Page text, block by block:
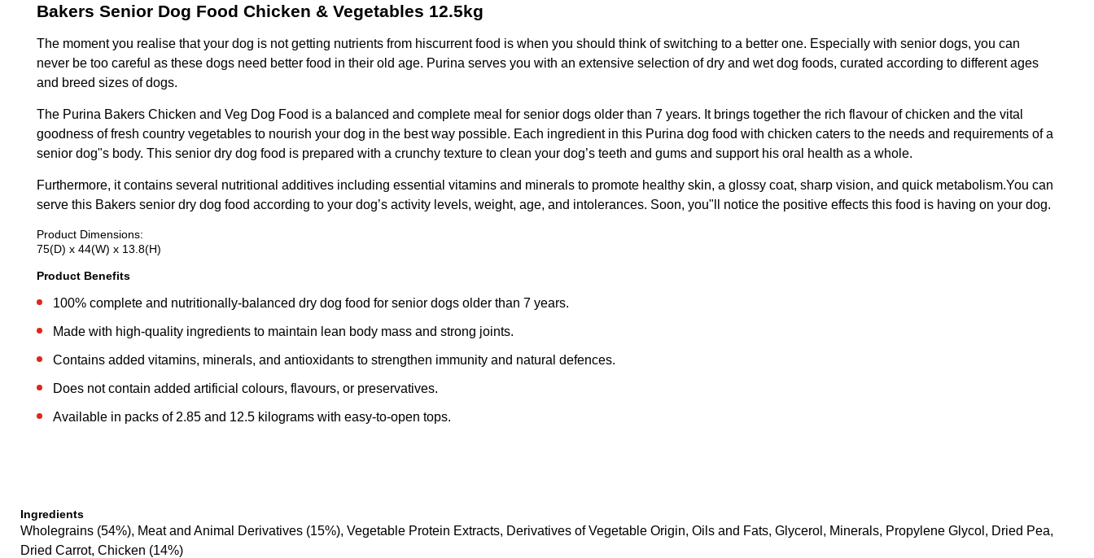
Bakers Senior Dog Food Chicken & Vegetables 12.5kg
The moment you realise that your dog is not getting nutrients from hiscurrent food is when you should think of switching to a better one. Especially with senior dogs, you can
never be too careful as these dogs need better food in their old age. Purina serves you with an extensive selection of dry and wet dog foods, curated according to different ages
and breed sizes of dogs.
The Purina Bakers Chicken and Veg Dog Food is a balanced and complete meal for senior dogs older than 7 years. It brings together the rich flavour of chicken and the vital
goodness of fresh country vegetables to nourish your dog in the best way possible. Each ingredient in this Purina dog food with chicken caters to the needs and requirements of a
senior dog"s body. This senior dry dog food is prepared with a crunchy texture to clean your dog’s teeth and gums and support his oral health as a whole.
Furthermore, it contains several nutritional additives including essential vitamins and minerals to promote healthy skin, a glossy coat, sharp vision, and quick metabolism.You can
serve this Bakers senior dry dog food according to your dog’s activity levels, weight, age, and intolerances. Soon, you"ll notice the positive effects this food is having on your dog.
Product Dimensions:
75(D) x 44(W) x 13.8(H)
Product Benefits
100% complete and nutritionally-balanced dry dog food for senior dogs older than 7 years.
Made with high-quality ingredients to maintain lean body mass and strong joints.
Contains added vitamins, minerals, and antioxidants to strengthen immunity and natural defences.
Does not contain added artificial colours, flavours, or preservatives.
Available in packs of 2.85 and 12.5 kilograms with easy-to-open tops.
Ingredients
Wholegrains (54%), Meat and Animal Derivatives (15%), Vegetable Protein Extracts, Derivatives of Vegetable Origin, Oils and Fats, Glycerol, Minerals, Propylene Glycol, Dried Pea,
Dried Carrot, Chicken (14%)